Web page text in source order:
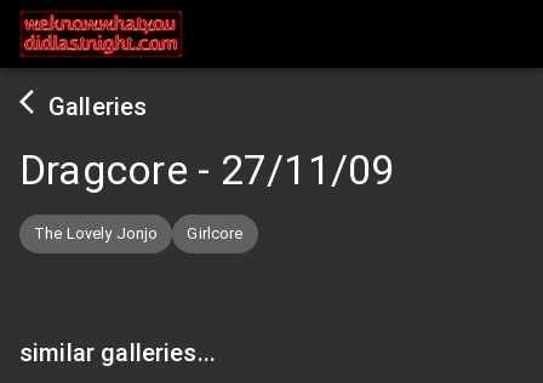
Galleries
Dragcore - 27/11/09
The Lovely Jonjo Girlcore
similar galleries...